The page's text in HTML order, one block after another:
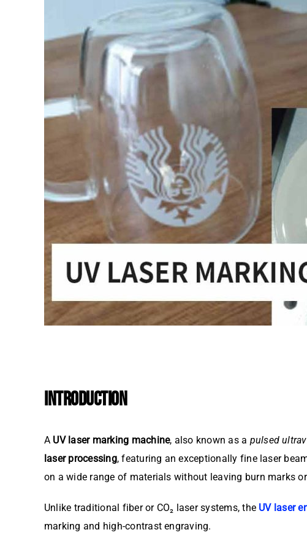
INTRODUCTION
A UV laser marking machine, also known as a pulsed
laser processing, featuring an exceptionally fine laser
on a wide range of materials without leaving burn marks
Unlike traditional fiber or CO₂ laser systems, the UV laser
marking and high-contrast engraving.